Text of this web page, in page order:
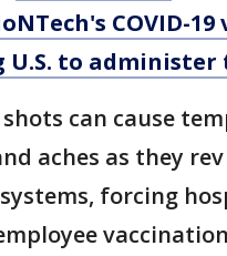
COVID-19
U.S. to administer
can cause
aches as they
forcing